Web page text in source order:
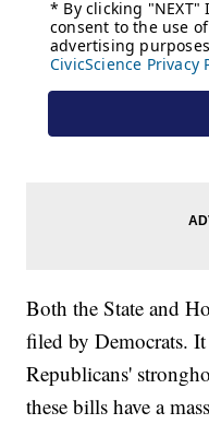
Both the State and
filed by Democrats.
Republicans'
these bills have a